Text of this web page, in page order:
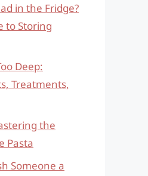
in the Fridge?
to Storing
Deep:
Treatments,
the
Pasta
Someone a